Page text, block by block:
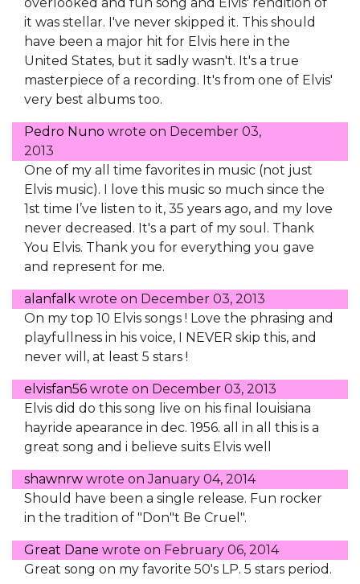
it was stellar. I've never skipped it. This should
have been a major hit for Elvis here in the
United States, but it sadly wasn't. It's a true
masterpiece of a recording. It's from one of Elvis'
very best albums too.
Pedro Nuno wrote on December 03,
2013
One of my all time favorites in music (not just
Elvis music). I love this music so much since the
1st time I’ve listen to it, 35 years ago, and my love
never decreased. It's a part of my soul. Thank
You Elvis. Thank you for everything you gave
and represent for me.
alanfalk wrote on December 03, 2013
On my top 10 Elvis songs ! Love the phrasing and
playfullness in his voice, I NEVER skip this, and
never will, at least 5 stars !
elvisfan56 wrote on December 03, 2013
Elvis did do this song live on his final louisiana
hayride apearance in dec. 1956. all in all this is a
great song and i believe suits Elvis well
shawnrw wrote onJanuary 04, 2014
Should have been a single release. Fun rocker
in the tradition of "Don"t Be Cruel".
Great Dane wrote on February 06, 2014
Great song on my favorite 50's LP. 5 stars period.